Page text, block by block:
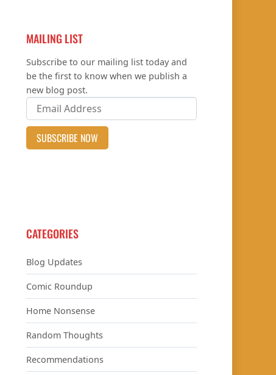
MAILING LIST
Subscribe to our mailing list today and
be the first to know when we publish a
new blog post.
CATEGORIES
Blog Updates
Comic Roundup
Home Nonsense
Random Thoughts
Recommendations